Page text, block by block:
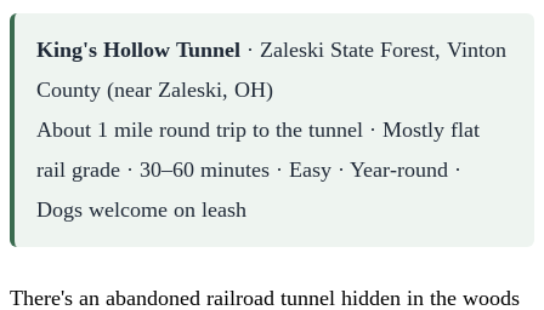
King's Hollow Tunnel · Zaleski State Forest, Vinton
County (near Zaleski, OH)
About 1 mile round trip to the tunnel · Mostly flat
rail grade · 30–60 minutes · Easy · Year-round ·
Dogs welcome on leash
There's an abandoned railroad tunnel hidden in the woods